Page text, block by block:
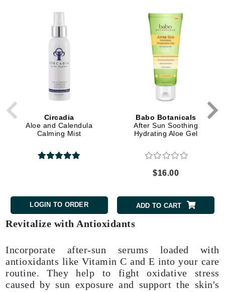
Circadia
Aloe and Calendula
Calming Mist
LOGIN TO ORDER
Babo Botanicals
After Sun Soothing
Hydrating Aloe Gel
$16.00
ADD TO CART
Revitalize with Antioxidants
Incorporate after-sun serums loaded with
antioxidants like Vitamin C and E into your care
routine. They help to fight oxidative stress
caused by sun exposure and support the skin's